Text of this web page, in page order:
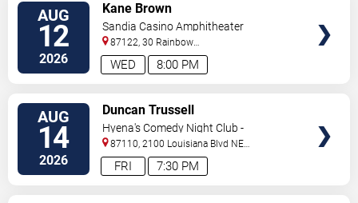
AUG
12
2026 8:00 PM
WED
Kane Brown
Sandia Casino Amphitheater
87122, 30 Rainbow
Rd Albuquerque,NM,US
AUG
14
2026 7:30 PM
FRI
Duncan Trussell
Hyena's Comedy Night Club -
Albuquerque
87110, 2100 Louisiana Blvd NE
#434 Albuquerque,NM,US